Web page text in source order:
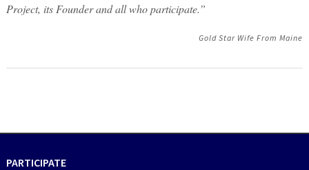
Project, its Founder and all who participate.”
Gold Star Wife From Maine
PARTICIPATE